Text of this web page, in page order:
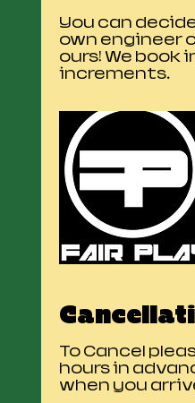
You can
own engineer
ours! We book
increments.
To Cancel
hours in
when you